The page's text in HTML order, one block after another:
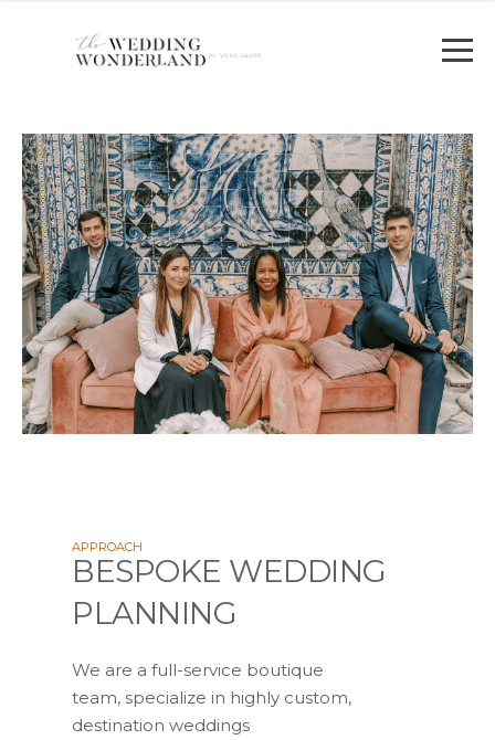
APPROACH
BESPOKE WEDDING
PLANNING
We are a full-service boutique
team, specialize in highly custom,
destination weddings